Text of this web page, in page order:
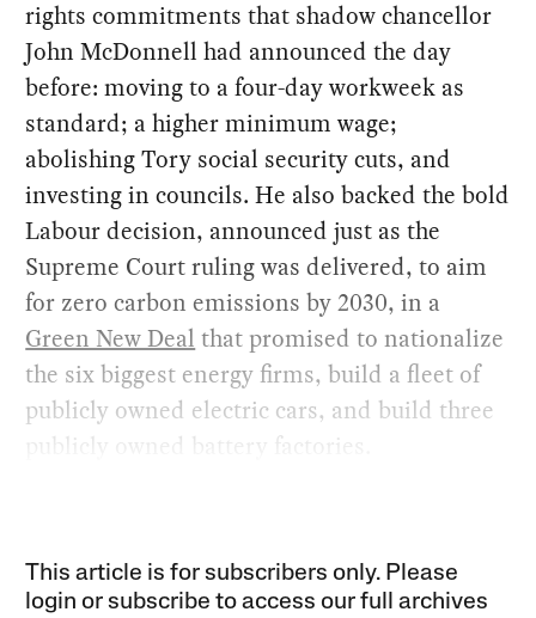
rights commitments that shadow chancellor
John McDonnell had announced the day
before: moving to a four-day workweek as
standard; a higher minimum wage;
abolishing Tory social security cuts, and
investing in councils. He also backed the bold
Labour decision, announced just as the
Supreme Court ruling was delivered, to aim
for zero carbon emissions by 2030, in a
Green New Deal that promised to nationalize
the six biggest energy firms, build a fleet of
publicly owned electric cars, and build three
publicly owned battery factories.
This article is for subscribers only. Please
login or subscribe to access our full archives